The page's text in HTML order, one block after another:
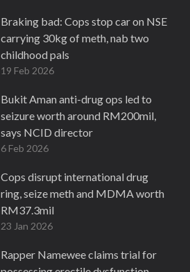
Braking bad: Cops stop car on NSE
carrying 30kg of meth, nab two
childhood pals
19 Feb 2026
Bukit Aman anti-drug ops led to
seizure worth around RM200mil,
says NCID director
6 Feb 2026
Cops disrupt international drug
ring, seize meth and MDMA worth
RM37.3mil
23 Jan 2026
Rapper Namewee claims trial for